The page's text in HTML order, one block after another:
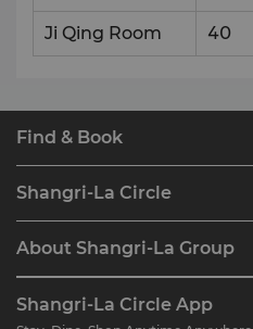
Ji Qing Room 40
Find & Book
Find a Reservation
Restaurant & Bars
Shangri-La Circle
Join Shangri-La Circle
FAQ
About Shangri-La Group
Our Hotel Brands
Careers
Shangri-La Circle App